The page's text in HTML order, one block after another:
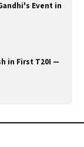
Event in
in First T20I —